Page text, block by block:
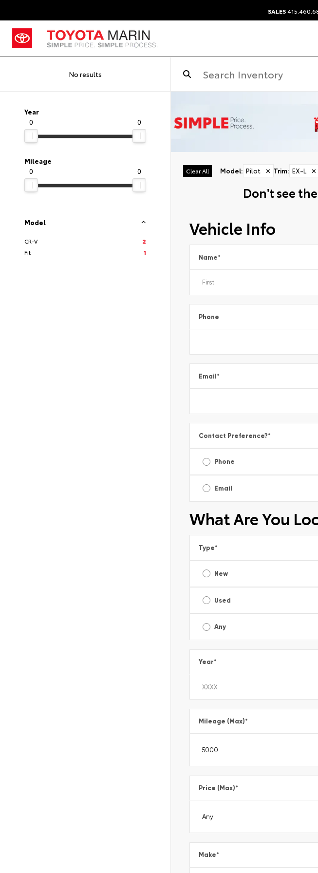
SALES
No results
Year
0
0
Mileage
0
0
Model
CR-V
2
Fit
1
Clear All Model: Pilot ✕ Trim: EX-L ✕
Don't see
Vehicle Info
Name*
Phone
Email*
Contact Preference?*
Phone
Email
What Are You
Type*
New
Used
Any
Year*
Mileage (Max)*
Price (Max)*
Make*